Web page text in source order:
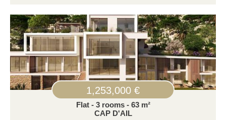
1,253,000 €
Flat - 3 rooms - 63 m²
CAP D'AIL